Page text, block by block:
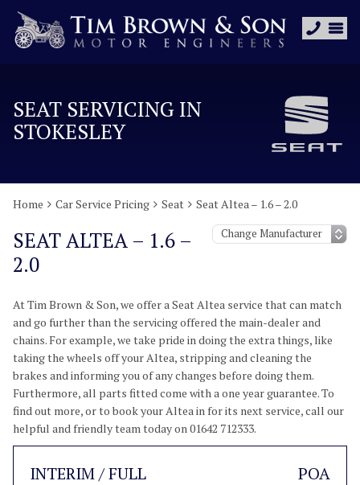
SEAT SERVICING IN
STOKESLEY
Home Car Service Pricing Seat Seat Altea – 1.6 – 2.0
SEAT ALTEA – 1.6 –
2.0
At Tim Brown & Son, we offer a Seat Altea service that can match
and go further than the servicing offered the main-dealer and
chains. For example, we take pride in doing the extra things, like
taking the wheels off your Altea, stripping and cleaning the
brakes and informing you of any changes before doing them.
Furthermore, all parts fitted come with a one year guarantee. To
find out more, or to book your Altea in for its next service, call our
helpful and friendly team today on 01642 712333.
INTERIM / FULL POA